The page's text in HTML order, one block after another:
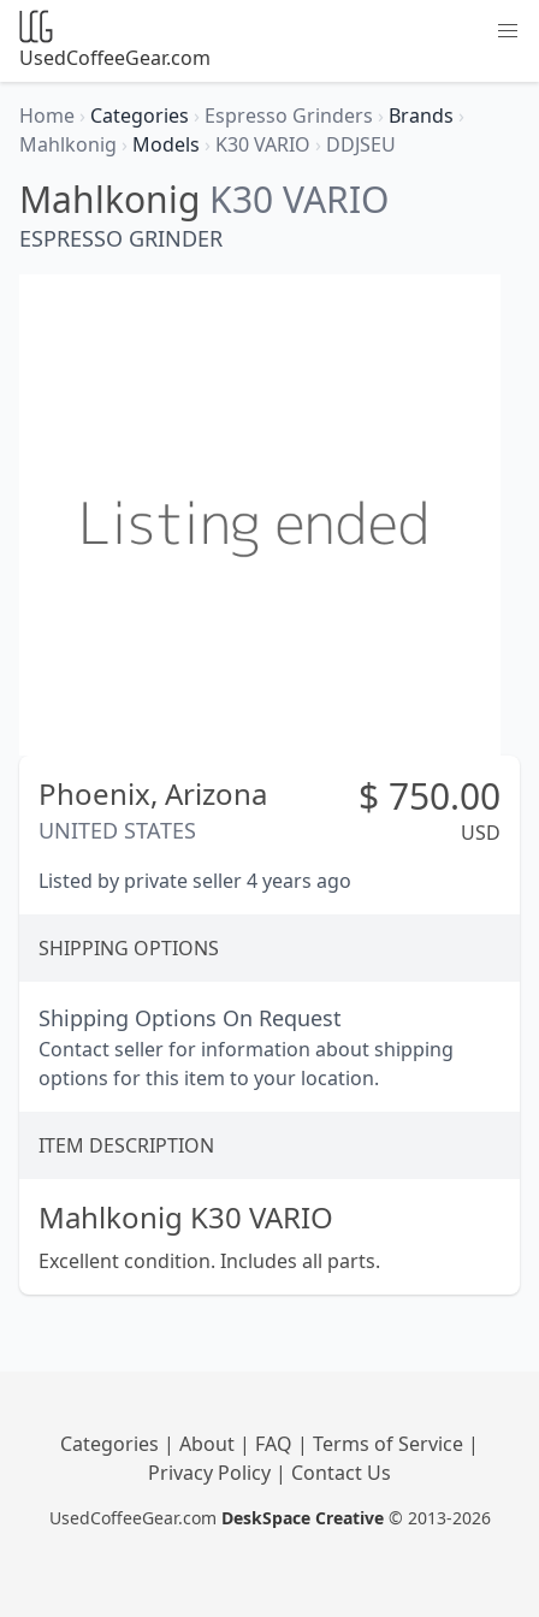
UsedCoffeeGear.com
Home › Categories › Espresso Grinders › Brands ›
Mahlkonig › Models › K30 VARIO › DDJSEU
Mahlkonig K30 VARIO
ESPRESSO GRINDER
Phoenix, Arizona
UNITED STATES
$ 750.00
USD
Listed by private seller 4 years ago
SHIPPING OPTIONS
Shipping Options On Request
Contact seller for information about shipping
options for this item to your location.
ITEM DESCRIPTION
Mahlkonig K30 VARIO
Excellent condition. Includes all parts.
Categories | About | FAQ | Terms of Service |
Privacy Policy | Contact Us
UsedCoffeeGear.com DeskSpace Creative © 2013-2026